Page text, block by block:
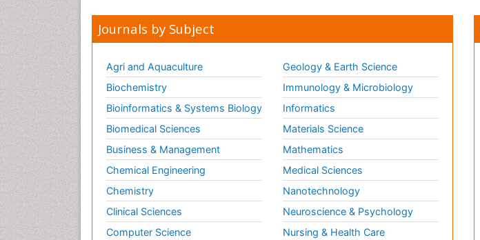
Journals by Subject
Agri and Aquaculture
Biochemistry
Bioinformatics & Systems Biology
Biomedical Sciences
Business & Management
Chemical Engineering
Chemistry
Clinical Sciences
Computer Science
Geology & Earth Science
Immunology & Microbiology
Informatics
Materials Science
Mathematics
Medical Sciences
Nanotechnology
Neuroscience & Psychology
Nursing & Health Care